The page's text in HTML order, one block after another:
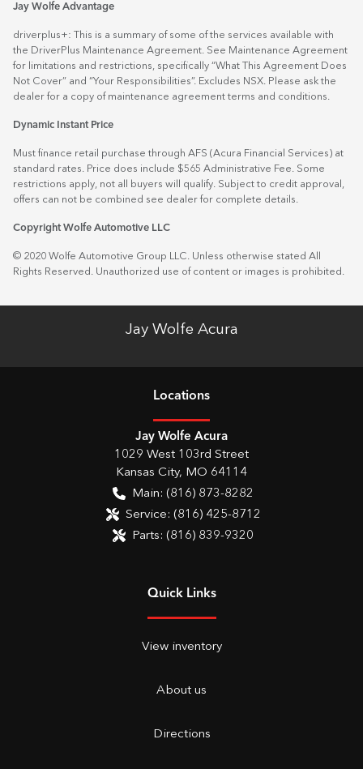
Jay Wolfe Advantage
driverplus+: This is a summary of some of the services available with
the DriverPlus Maintenance Agreement. See Maintenance Agreement
for limitations and restrictions, specifically “What This Agreement Does
Not Cover” and “Your Responsibilities”. Excludes NSX. Please ask the
dealer for a copy of maintenance agreement terms and conditions.
Dynamic Instant Price
Must finance retail purchase through AFS (Acura Financial Services) at
standard rates. Price does include $565 Administrative Fee. Some
restrictions apply, not all buyers will qualify. Subject to credit approval,
offers can not be combined see dealer for complete details.
Copyright Wolfe Automotive LLC
© 2020 Wolfe Automotive Group LLC. Unless otherwise stated All
Rights Reserved. Unauthorized use of content or images is prohibited.
Jay Wolfe Acura
Locations
Jay Wolfe Acura
1029 West 103rd Street
Kansas City, MO 64114
Main: (816) 873-8282
Service: (816) 425-8712
Parts: (816) 839-9320
Quick Links
View inventory
About us
Directions